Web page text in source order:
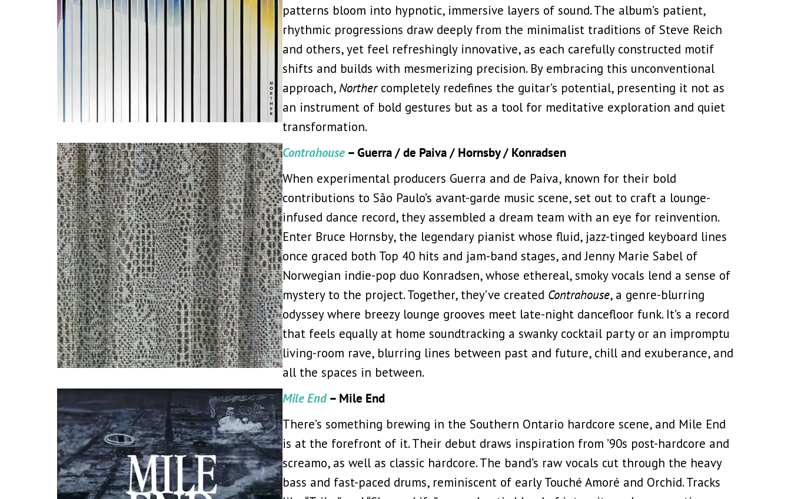
patterns bloom into hypnotic, immersive layers of sound. The album’s patient,
rhythmic progressions draw deeply from the minimalist traditions of Steve Reich
and others, yet feel refreshingly innovative, as each carefully constructed motif
shifts and builds with mesmerizing precision. By embracing this unconventional
approach, Northercompletely redefines the guitar’s potential, presenting it not as
an instrument of bold gestures but as a tool for meditative exploration and quiet
transformation.
Contrahouse – Guerra / de Paiva / Hornsby / Konradsen
When experimental producers Guerra and de Paiva, known for their bold
contributions to São Paulo’s avant-garde music scene, set out to craft a lounge-
infused dance record, they assembled a dream team with an eye for reinvention.
Enter Bruce Hornsby, the legendary pianist whose fluid, jazz-tinged keyboard lines
once graced both Top 40 hits and jam-band stages, and Jenny Marie Sabel of
Norwegian indie-pop duo Konradsen, whose ethereal, smoky vocals lend a sense of
mystery to the project. Together, they’ve created Contrahouse, a genre-blurring
odyssey where breezy lounge grooves meet late-night dancefloor funk. It’s a record
that feels equally at home soundtracking a swanky cocktail party or an impromptu
living-room rave, blurring lines between past and future, chill and exuberance, and
all the spaces in between.
Mile End– Mile End
There’s something brewing in the Southern Ontario hardcore scene, and Mile End
is at the forefront of it. Their debut draws inspiration from ’90s post-hardcore and
screamo, as well as classic hardcore. The band’s raw vocals cut through the heavy
bass and fast-paced drums, reminiscent of early Touché Amoré and Orchid. Tracks